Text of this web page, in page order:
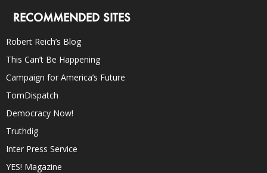
RECOMMENDED SITES
Robert Reich’s Blog
This Can’t Be Happening
Campaign for America’s Future
TomDispatch
Democracy Now!
Truthdig
Inter Press Service
YES! Magazine